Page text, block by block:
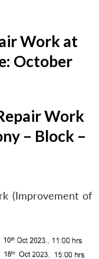
Work at
October
Work
– Block –
(Improvement of